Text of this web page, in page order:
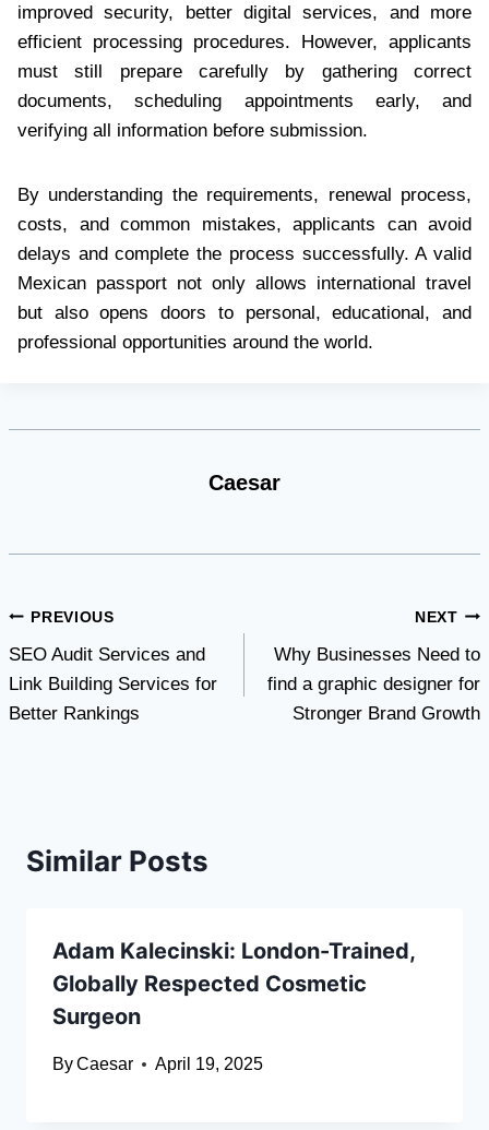
improved security, better digital services, and more
efficient processing procedures. However, applicants
must still prepare carefully by gathering correct
documents, scheduling appointments early, and
verifying all information before submission.
By understanding the requirements, renewal process,
costs, and common mistakes, applicants can avoid
delays and complete the process successfully. A valid
Mexican passport not only allows international travel
but also opens doors to personal, educational, and
professional opportunities around the world.
Caesar
Post
navigation
PREVIOUS
SEO Audit Services and
Link Building Services for
Better Rankings
NEXT
Why Businesses Need to
find a graphic designer for
Stronger Brand Growth
Similar Posts
Adam Kalecinski: London-Trained,
Globally Respected Cosmetic
Surgeon
ByCaesar April 19, 2025